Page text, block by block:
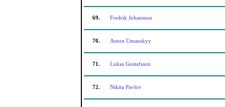
69. Fredrik Johansson
70. Anton Umanskyy
71. Lukas Gustafsson
72. Nikita Pavlov